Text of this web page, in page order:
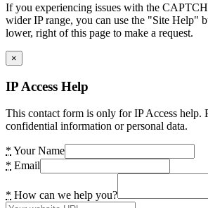
If you experiencing issues with the
wider IP range, you can use the "Site Help"
lower, right of this page to make a request.
×
IP Access Help
This contact form is only for IP Access help.
confidential information or personal data.
* Your Name
* Email
* How can we help you?